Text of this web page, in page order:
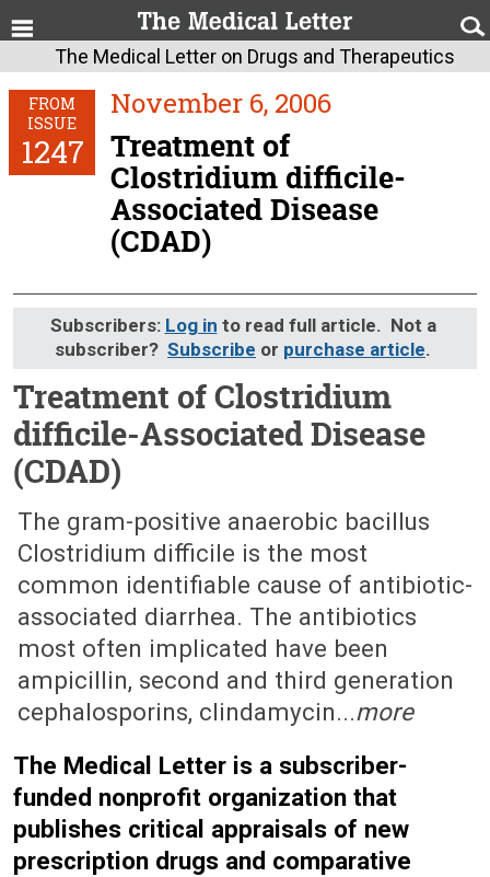
The Medical Letter on Drugs and Therapeutics
FROM
ISSUE
1247
November 6, 2006
Treatment of
Clostridium difficile-
Associated Disease
(CDAD)
Subscribers: Log in to read full article. Not a
subscriber? Subscribe or purchase article.
Treatment of Clostridium
difficile-Associated Disease
(CDAD)
November 6, 2006 (Issue: 1247)
The gram-positive anaerobic bacillus
Clostridium difficile is the most
common identifiable cause of antibiotic-
associated diarrhea. The antibiotics
most often implicated have been
ampicillin, second and third generation
cephalosporins, clindamycin...more
The Medical Letter is a subscriber-
funded nonprofit organization that
publishes critical appraisals of new
prescription drugs and comparative